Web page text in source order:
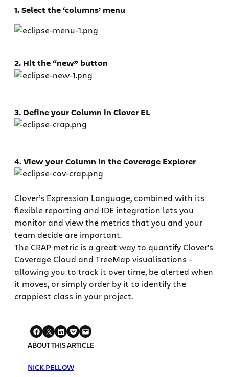
1. Select the ‘columns’ menu
2. Hit the “new” button
3. Define your Column in Clover EL
4. View your Column in the Coverage Explorer
Clover’s Expression Language, combined with its
flexible reporting and IDE integration lets you
monitor and view the metrics that you and your
team decide are important.
The CRAP metric is a great way to quantify Clover’s
Coverage Cloud and TreeMap visualisations –
allowing you to track it over time, be alerted when
it moves, or simply order by it to identify the
crappiest class in your project.
ABOUT THIS ARTICLE
NICK PELLOW